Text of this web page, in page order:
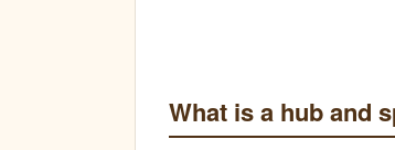
What is a hub and